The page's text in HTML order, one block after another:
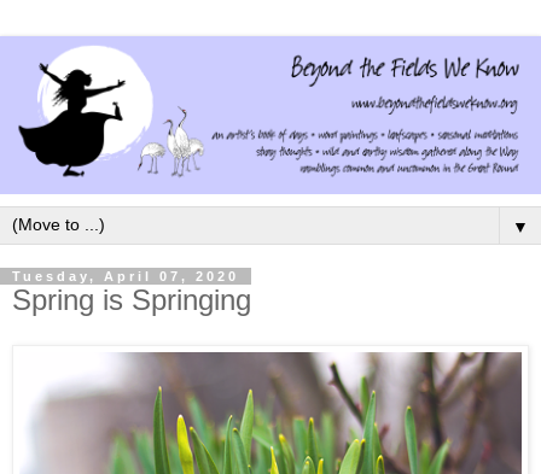
▼
Tuesday, April 07, 2020
Spring is Springing